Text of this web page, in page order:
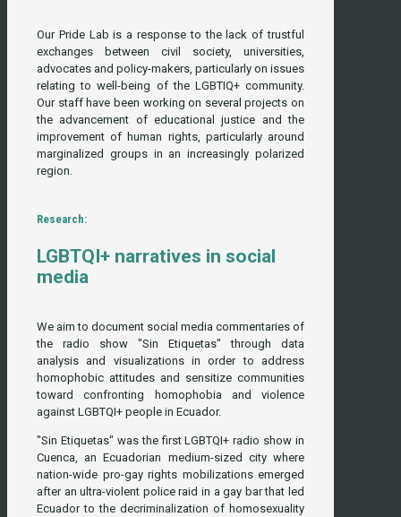
Our Pride Lab is a response to the lack of trustful
exchanges between civil society, universities,
advocates and policy-makers, particularly on issues
relating to well-being of the LGBTIQ+ community.
Our staff have been working on several projects on
the advancement of educational justice and the
improvement of human rights, particularly around
marginalized groups in an increasingly polarized
region.
Research:
LGBTQI+ narratives in social
media
We aim to document social media commentaries of
the radio show "Sin Etiquetas" through data
analysis and visualizations in order to address
homophobic attitudes and sensitize communities
toward confronting homophobia and violence
against LGBTQI+ people in Ecuador.
"Sin Etiquetas" was the first LGBTQI+ radio show in
Cuenca, an Ecuadorian medium-sized city where
nation-wide pro-gay rights mobilizations emerged
after an ultra-violent police raid in a gay bar that led
Ecuador to the decriminalization of homosexuality